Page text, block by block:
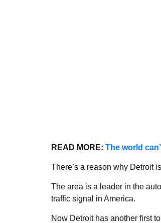
READ MORE: The world
There’s a reason why Detroit
The area is a leader in the
traffic signal in America.
Now Detroit has another first